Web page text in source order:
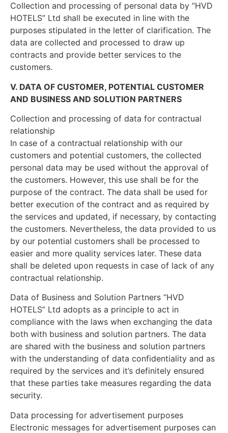
Collection and processing of personal data by “HVD
HOTELS” Ltd shall be executed in line with the
purposes stipulated in the letter of clarification. The
data are collected and processed to draw up
contracts and provide better services to the
customers.
V. DATA OF CUSTOMER, POTENTIAL CUSTOMER
AND BUSINESS AND SOLUTION PARTNERS
Collection and processing of data for contractual
relationship
In case of a contractual relationship with our
customers and potential customers, the collected
personal data may be used without the approval of
the customers. However, this use shall be for the
purpose of the contract. The data shall be used for
better execution of the contract and as required by
the services and updated, if necessary, by contacting
the customers. Nevertheless, the data provided to us
by our potential customers shall be processed to
easier and more quality services later. These data
shall be deleted upon requests in case of lack of any
contractual relationship.
Data of Business and Solution Partners “HVD
HOTELS” Ltd adopts as a principle to act in
compliance with the laws when exchanging the data
both with business and solution partners. The data
are shared with the business and solution partners
with the understanding of data confidentiality and as
required by the services and it’s definitely ensured
that these parties take measures regarding the data
security.
Data processing for advertisement purposes
Electronic messages for advertisement purposes can